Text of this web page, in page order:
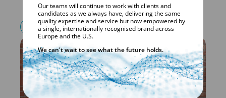
VISIT CKQLS.CH
Our teams will continue to work with clients and
candidates as we always have, delivering the same
quality expertise and service but now empowered by
a single, internationally recognised brand across
Europe and the U.S.
We can't wait to see what the future holds.